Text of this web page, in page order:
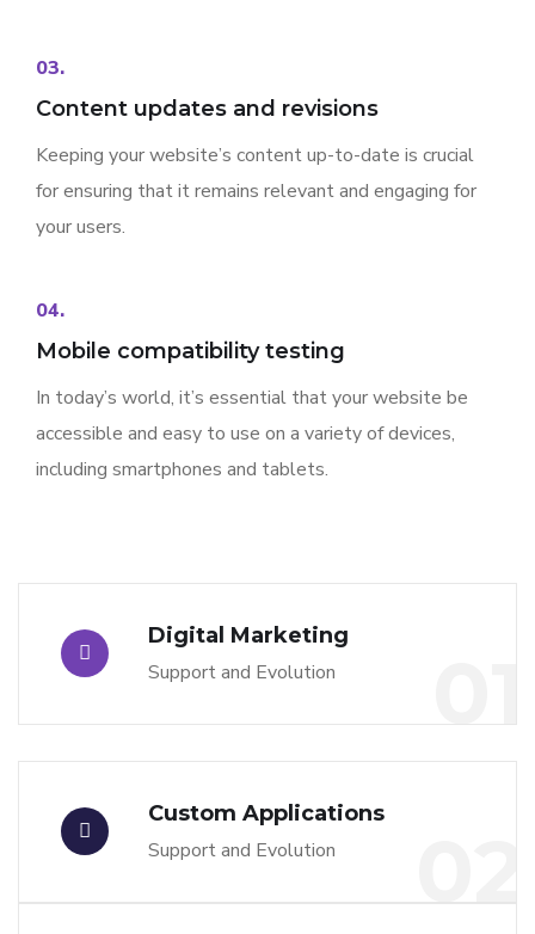
03.
Content updates and revisions
Keeping your website’s content up-to-date is crucial
for ensuring that it remains relevant and engaging for
your users.
04.
Mobile compatibility testing
In today’s world, it’s essential that your website be
accessible and easy to use on a variety of devices,
including smartphones and tablets.
Digital Marketing
Support and Evolution
Custom Applications
Support and Evolution